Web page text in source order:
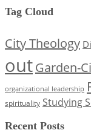
Tag Cloud
City Theology
outGarden-
organizational leadership
spirituality Studying
Recent Posts